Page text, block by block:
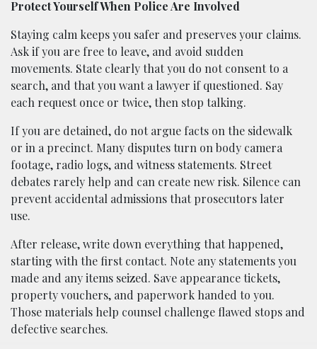
Protect Yourself When Police Are Involved
Staying calm keeps you safer and preserves your claims.
Ask if you are free to leave, and avoid sudden
movements. State clearly that you do not consent to a
search, and that you want a lawyer if questioned. Say
each request once or twice, then stop talking.
If you are detained, do not argue facts on the sidewalk
or in a precinct. Many disputes turn on body camera
footage, radio logs, and witness statements. Street
debates rarely help and can create new risk. Silence can
prevent accidental admissions that prosecutors later
use.
After release, write down everything that happened,
starting with the first contact. Note any statements you
made and any items seized. Save appearance tickets,
property vouchers, and paperwork handed to you.
Those materials help counsel challenge flawed stops and
defective searches.